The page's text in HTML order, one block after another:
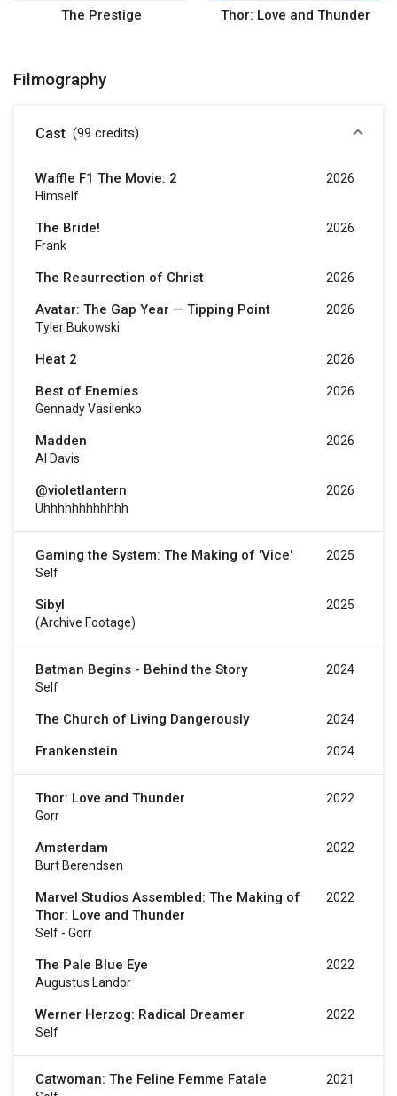
The Prestige Thor: Love and Thunder
Filmography
Cast (99 credits)
Waffle F1 The Movie: 2
Himself
2026
The Bride!
Frank
2026
The Resurrection of Christ 2026
Avatar: The Gap Year — Tipping Point
Tyler Bukowski
2026
Heat 2 2026
Best of Enemies
Gennady Vasilenko
2026
Madden
Al Davis
2026
@violetlantern
Uhhhhhhhhhhhh
2026
Gaming the System: The Making of 'Vice'
Self
2025
Sibyl
(Archive Footage)
2025
Batman Begins - Behind the Story
Self
2024
The Church of Living Dangerously 2024
Frankenstein 2024
Thor: Love and Thunder
Gorr
2022
Amsterdam
Burt Berendsen
2022
Marvel Studios Assembled: The Making of
Thor: Love and Thunder
Self - Gorr
2022
The Pale Blue Eye
Augustus Landor
2022
Werner Herzog: Radical Dreamer
Self
2022
Catwoman: The Feline Femme Fatale 2021